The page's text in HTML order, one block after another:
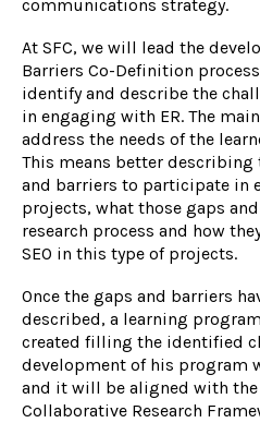
communications strategy.
At SFC, we will lead the
Barriers Co-Definition
identify and describe the
in engaging with ER. The
address the needs of the
This means better
and barriers to participate in
projects, what those gaps
research process and how
SEO in this type of projects.
Once the gaps and barriers
described, a learning
created filling the identified
development of his program
and it will be aligned with
Collaborative Research